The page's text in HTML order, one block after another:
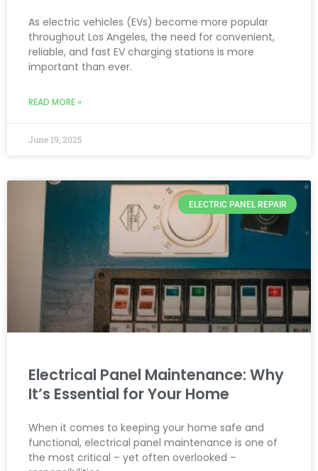
As electric vehicles (EVs) become more popular
throughout Los Angeles, the need for convenient,
reliable, and fast EV charging stations is more
important than ever.
READ MORE »
June 19, 2025
ELECTRIC PANEL REPAIR
Electrical Panel Maintenance: Why
It’s Essential for Your Home
When it comes to keeping your home safe and
functional, electrical panel maintenance is one of
the most critical – yet often overlooked –